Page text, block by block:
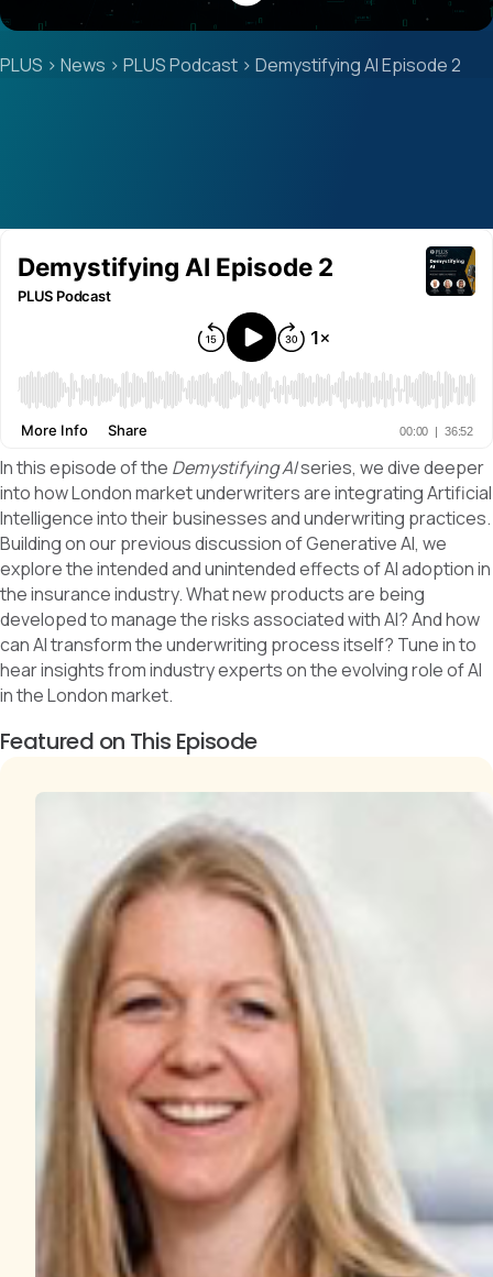
PLUS > News > PLUS Podcast > Demystifying AI Episode 2
In this episode of the Demystifying AIseries, we dive deeper
into how London market underwriters are integrating Artificial
Intelligence into their businesses and underwriting practices.
Building on our previous discussion of Generative AI, we
explore the intended and unintended effects of AI adoption in
the insurance industry. What new products are being
developed to manage the risks associated with AI? And how
can AI transform the underwriting process itself? Tune in to
hear insights from industry experts on the evolving role of AI
in the London market.
Featured on This Episode